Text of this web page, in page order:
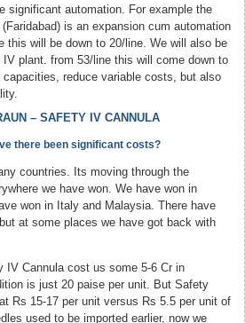
significant automation. For example the
is an expansion cum automation
this will be down to 20/line. We will also be
plant. from 53/line this will come down to
reduce variable costs, but also
– SAFETY IV CANNULA
there been significant costs?
countries. Its moving through the
we have won. We have won in
won in Italy and Malaysia. There have
at some places we have got back with
IV Cannula cost us some 5-6 Cr in
is just 20 paise per unit. But Safety
Rs 15-17 per unit versus Rs 5.5 per unit of
used to be imported earlier, now we